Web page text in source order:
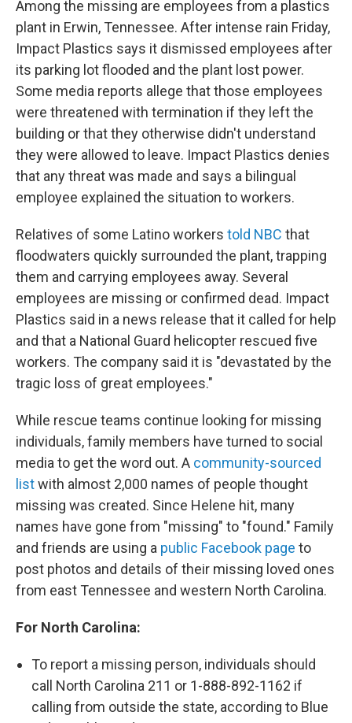
Among the missing are employees from a plastics
plant in Erwin, Tennessee. After intense rain Friday,
Impact Plastics says it dismissed employees after
its parking lot flooded and the plant lost power.
Some media reports allege that those employees
were threatened with termination if they left the
building or that they otherwise didn't understand
they were allowed to leave. Impact Plastics denies
that any threat was made and says a bilingual
employee explained the situation to workers.
Relatives of some Latino workers told NBC that
floodwaters quickly surrounded the plant, trapping
them and carrying employees away. Several
employees are missing or confirmed dead. Impact
Plastics said in a news release that it called for help
and that a National Guard helicopter rescued five
workers. The company said it is "devastated by the
tragic loss of great employees."
While rescue teams continue looking for missing
individuals, family members have turned to social
media to get the word out. A community-sourced
listwith almost 2,000 names of people thought
missing was created. Since Helene hit, many
names have gone from "missing" to "found." Family
and friends are using a public Facebook page to
post photos and details of their missing loved ones
from east Tennessee and western North Carolina.
For North Carolina:
To report a missing person, individuals should
call North Carolina 211 or 1-888-892-1162 if
calling from outside the state, according to Blue